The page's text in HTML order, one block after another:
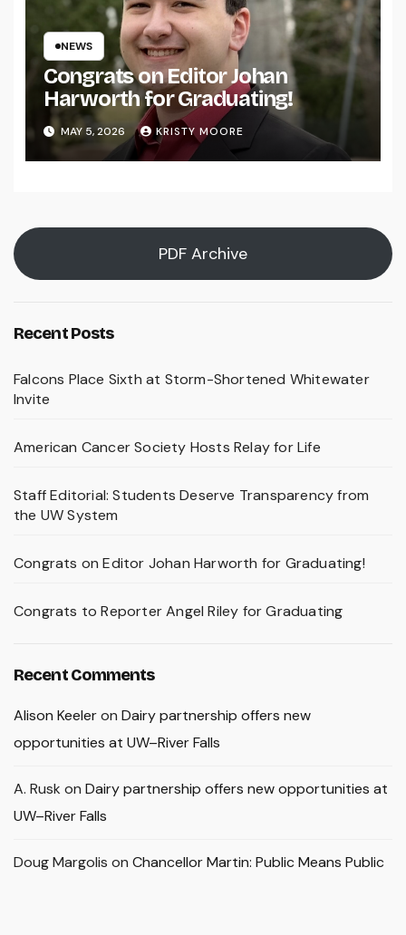
NEWS
Congrats on Editor Johan
Harworth for Graduating!
MAY 5, 2026 KRISTY MOORE
PDF Archive
Recent Posts
Falcons Place Sixth at Storm-Shortened Whitewater
Invite
American Cancer Society Hosts Relay for Life
Staff Editorial: Students Deserve Transparency from
the UW System
Congrats on Editor Johan Harworth for Graduating!
Congrats to Reporter Angel Riley for Graduating
Recent Comments
Alison Keeleron Dairy partnership offers new
opportunities at UW–River Falls
A. Rusk on Dairy partnership offers new opportunities at
UW–River Falls
Doug Margolis on Chancellor Martin: Public Means Public